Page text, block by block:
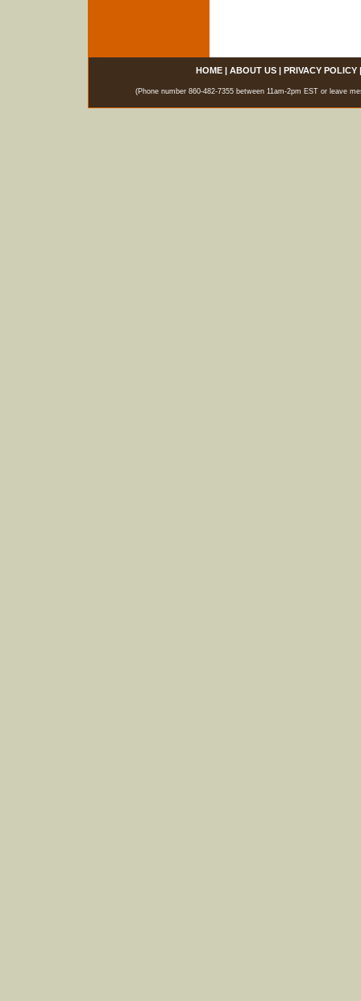
HOME| ABOUT US| PRIVACY POLICY
(Phone number 860-482-7355 between 11am-2pm EST or leave